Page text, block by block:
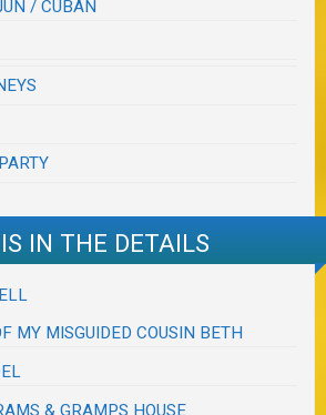
/ CUBAN
IN THE DETAILS
MY MISGUIDED COUSIN BETH
& GRAMPS HOUSE